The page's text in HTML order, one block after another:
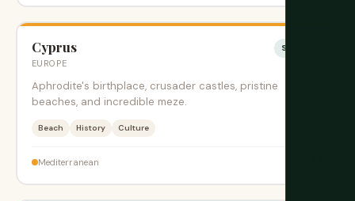
Cyprus
EUROPE
Sesonki
Aphrodite's birthplace, crusader castles, pristine
beaches, and incredible meze.
Beach History Culture
Mediterranean